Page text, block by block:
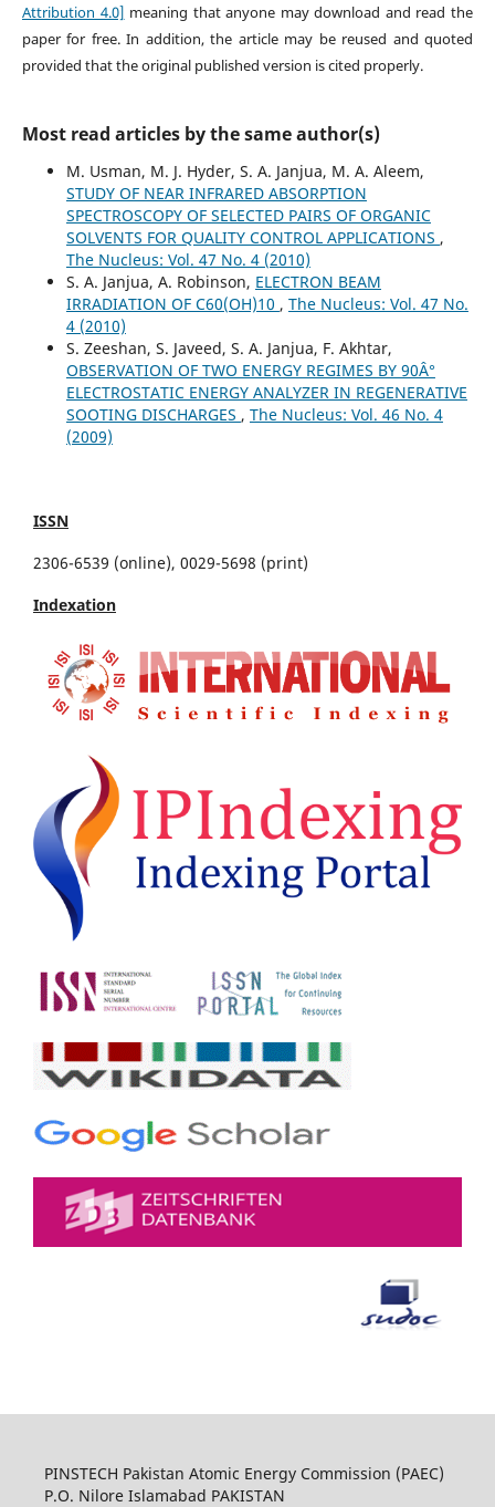
Attribution 4.0] meaning that anyone may download and read the
paper for free. In addition, the article may be reused and quoted
provided that the original published version is cited properly.
Most read articles by the same author(s)
M. Usman, M. J. Hyder, S. A. Janjua, M. A. Aleem,
STUDY OF NEAR INFRARED ABSORPTION
SPECTROSCOPY OF SELECTED PAIRS OF ORGANIC
SOLVENTS FOR QUALITY CONTROL APPLICATIONS ,
The Nucleus: Vol. 47 No. 4 (2010)
S. A. Janjua, A. Robinson, ELECTRON BEAM
IRRADIATION OF C60(OH)10 , The Nucleus: Vol. 47 No.
4 (2010)
S. Zeeshan, S. Javeed, S. A. Janjua, F. Akhtar,
OBSERVATION OF TWO ENERGY REGIMES BY 90Â°
ELECTROSTATIC ENERGY ANALYZER IN REGENERATIVE
SOOTING DISCHARGES , The Nucleus: Vol. 46 No. 4
(2009)
ISSN
2306-6539 (online), 0029-5698 (print)
Indexation
PINSTECH Pakistan Atomic Energy Commission (PAEC)
P.O. Nilore Islamabad PAKISTAN